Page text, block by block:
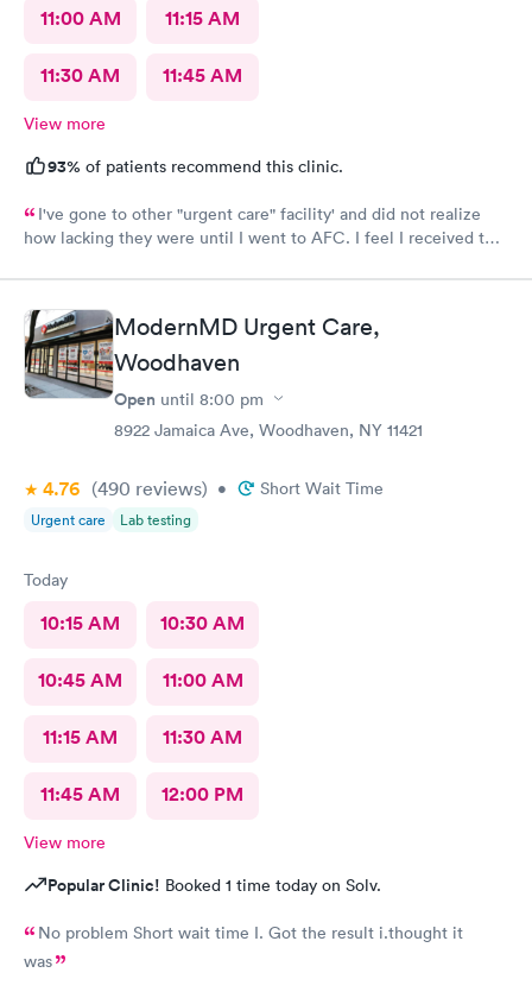
11:00 AM 11:15 AM
11:30 AM 11:45 AM
View more
93% of patients recommend this clinic.
I've gone to other "urgent care" facility' and did not realize
how lacking they were until I went to AFC. I feel I received the
time. Fast, complete and courteous service. I am impressed and
will recommend this facility to friends and family.
ModernMD Urgent Care,
Woodhaven
Open until 8:00 pm
8922 Jamaica Ave, Woodhaven, NY 11421
4.76 (490 reviews) • Short Wait Time
Urgent care Lab testing
Today
10:15 AM 10:30 AM
10:45 AM 11:00 AM
11:15 AM 11:30 AM
11:45 AM 12:00 PM
View more
Popular Clinic! Booked 1 time today on Solv.
No problem Short wait time I. Got the result i.thought it
was